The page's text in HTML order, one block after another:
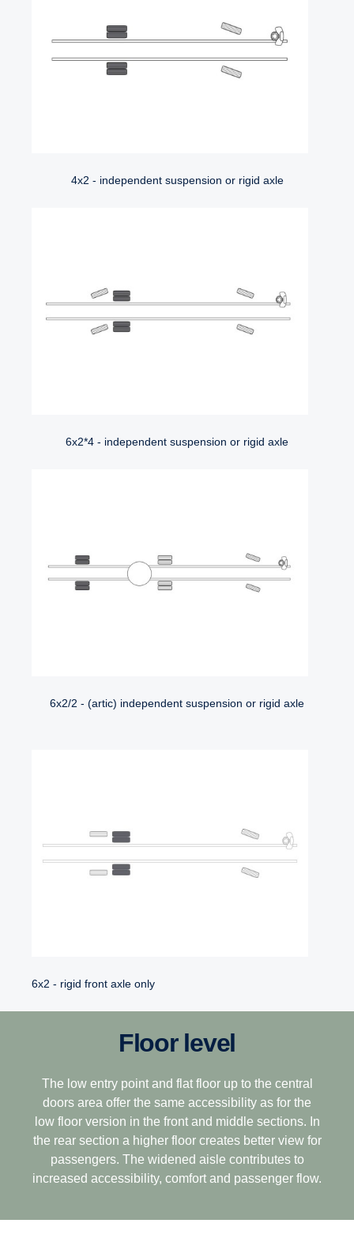
4x2 - independent suspension or rigid axle
6x2*4 - independent suspension or rigid axle
6x2/2 - (artic) independent suspension or rigid axle
6x2 - rigid front axle only
Floor level
The low entry point and flat floor up to the central
doors area offer the same accessibility as for the
low floor version in the front and middle sections. In
the rear section a higher floor creates better view for
passengers. The widened aisle contributes to
increased accessibility, comfort and passenger flow.